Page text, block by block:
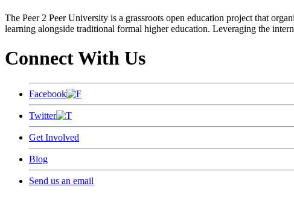
The Peer 2 Peer University is a grassroots open education project that
learning alongside traditional formal higher education. Leveraging the
Connect With Us
Facebook
Twitter
Get Involved
Blog
Send us an email